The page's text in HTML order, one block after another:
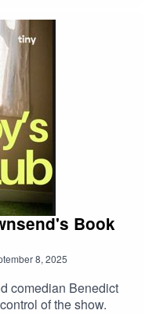
Book
8, 2025
comedian Benedict
of the show.